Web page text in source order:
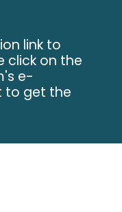
link to
click on the
e-
to get the